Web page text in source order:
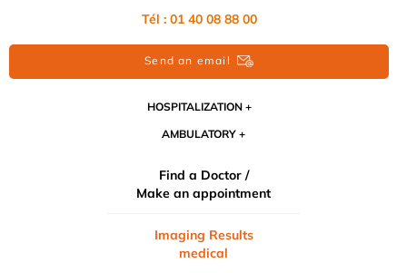
Tél : 01 40 08 88 00
Send an email
HOSPITALIZATION
AMBULATORY
Find a Doctor /
Make an appointment
Imaging Results
medical